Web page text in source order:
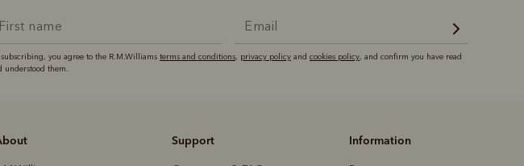
subscribing, you agree to the R.M.Williams terms and conditions, privacy policy and cookies policy, and confirm you have read
understood them.
Support Information